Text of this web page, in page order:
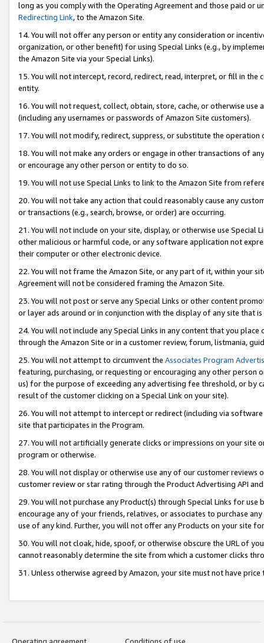
long as you comply with the Operating Agreement and those paid or
Redirecting Link, to the Amazon Site.
14. You will not offer any person or entity any consideration or
organization, or other benefit) for using Special Links (e.g., by
the Amazon Site via your Special Links).
15. You will not intercept, record, redirect, read, interpret, or fill in
entity.
16. You will not request, collect, obtain, store, cache, or otherwise
(including any usernames or passwords of Amazon Site customers).
17. You will not modify, redirect, suppress, or substitute the
18. You will not make any orders or engage in other transactions of
or encourage any other person or entity to do so.
19. You will not use Special Links to link to the Amazon Site from
20. You will not take any action that could reasonably cause any
or transactions (e.g., search, browse, or order) are occurring.
21. You will not include on your site, display, or otherwise use Special
other malicious or harmful code, or any software application not
their computer or other electronic device.
22. You will not frame the Amazon Site, or any part of it, within your
Agreement will not be considered framing the Amazon Site.
23. You will not post or serve any Special Links or other content
or layer ads around or in conjunction with the display of any site that
24. You will not include any Special Links in any content that you
through the Amazon Site or in a customer review, forum, listmania,
25. You will not attempt to circumvent the Associates Program
featuring, purchasing, or requesting or encouraging any other
us) for the purpose of exceeding any advertising fee threshold, or by
result of the customer clicking on a Special Link on your site).
26. You will not attempt to intercept or redirect (including via
site that participates in the Program.
27. You will not artificially generate clicks or impressions on your site
program or otherwise.
28. You will not display or otherwise use any of our customer
customer review or star rating through the Product Advertising API
29. You will not purchase any Product(s) through Special Links for
encourage any of your friends, relatives, or associates to purchase
use of any kind. Further, you will not offer any Products on your site
30. You will not cloak, hide, spoof, or otherwise obscure the URL of
cannot reasonably determine the site from which a customer clicks
31. Unless otherwise agreed by Amazon, your site must not have